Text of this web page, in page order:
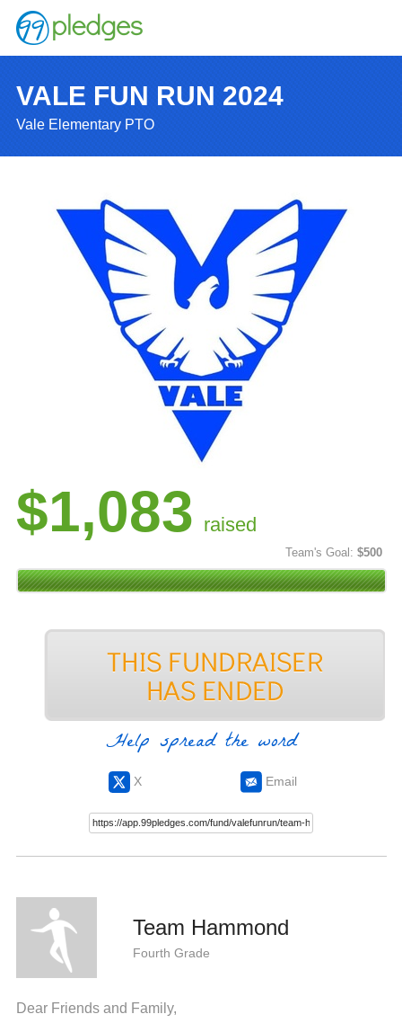
VALE FUN RUN 2024
Vale Elementary PTO
$1,083 raised
Team's Goal: $500
Help spread the word
X Email
Team Hammond
Fourth Grade
Dear Friends and Family,